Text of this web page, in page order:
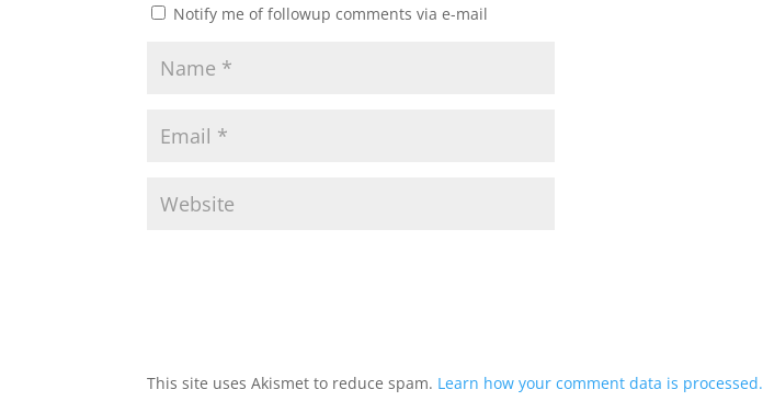
Notify me of followup comments via e-mail
This site uses Akismet to reduce spam. Learn how your comment data is processed.